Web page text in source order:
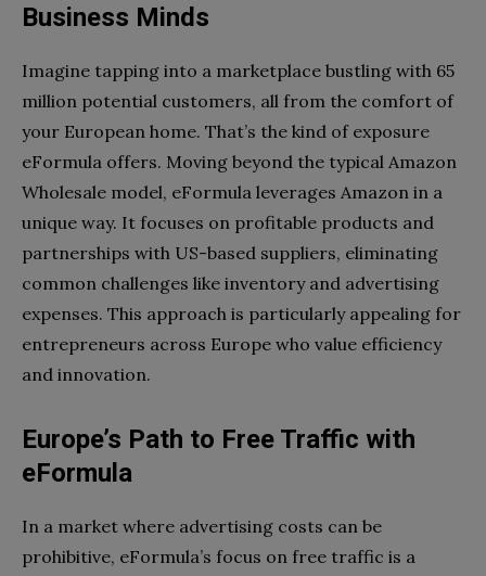
Business Minds
Imagine tapping into a marketplace bustling with 65
million potential customers, all from the comfort of
your European home. That’s the kind of exposure
eFormula offers. Moving beyond the typical Amazon
Wholesale model, eFormula leverages Amazon in a
unique way. It focuses on profitable products and
partnerships with US-based suppliers, eliminating
common challenges like inventory and advertising
expenses. This approach is particularly appealing for
entrepreneurs across Europe who value efficiency
and innovation.
Europe’s Path to Free Traffic with
eFormula
In a market where advertising costs can be
prohibitive, eFormula’s focus on free traffic is a